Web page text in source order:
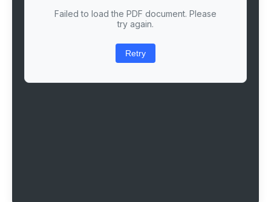
Failed to load the PDF document. Please
try again.
Retry